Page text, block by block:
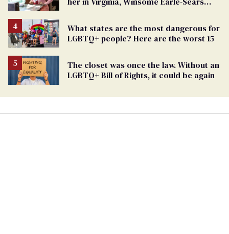
What states are the most dangerous for
LGBTQ+ people? Here are the worst 15
The closet was once the law. Without an
LGBTQ+ Bill of Rights, it could be again